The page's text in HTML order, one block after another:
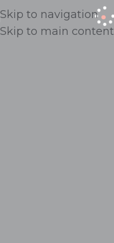
Skip to navigation
Skip to main content